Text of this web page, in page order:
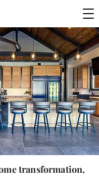
transformation,